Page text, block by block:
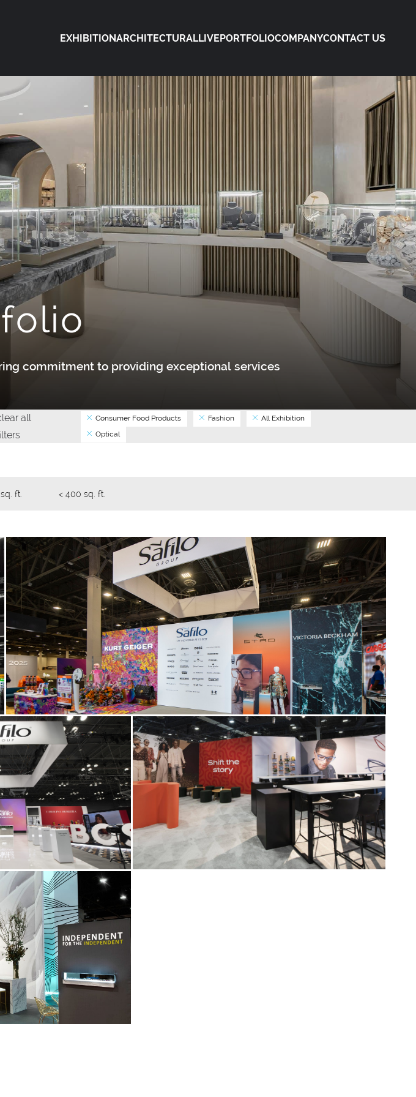
EXHIBITIONARCHITECTURALLIVEPORTFOLIOCOMPANYCONTACT US
commitment to providing exceptional services
all
Consumer Food Products Fashion
All Exhibition
Optical
ft. < 400 sq. ft.